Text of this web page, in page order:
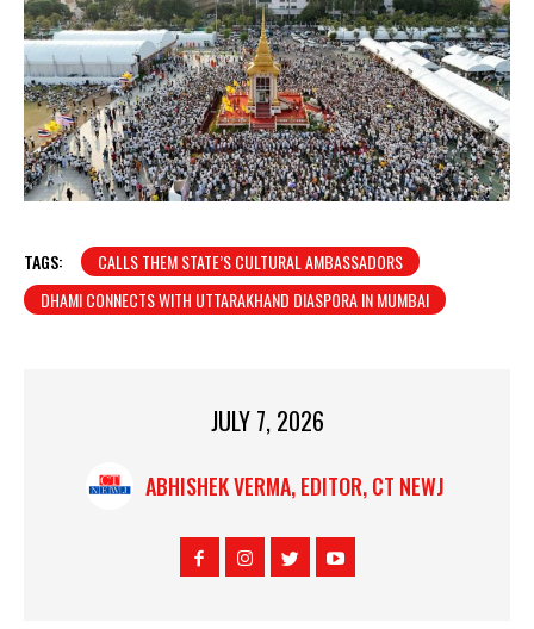
TAGS:
CALLS THEM STATE’S CULTURAL AMBASSADORS
DHAMI CONNECTS WITH UTTARAKHAND DIASPORA IN MUMBAI
JULY 7, 2026
ABHISHEK VERMA, EDITOR, CT NEWJ